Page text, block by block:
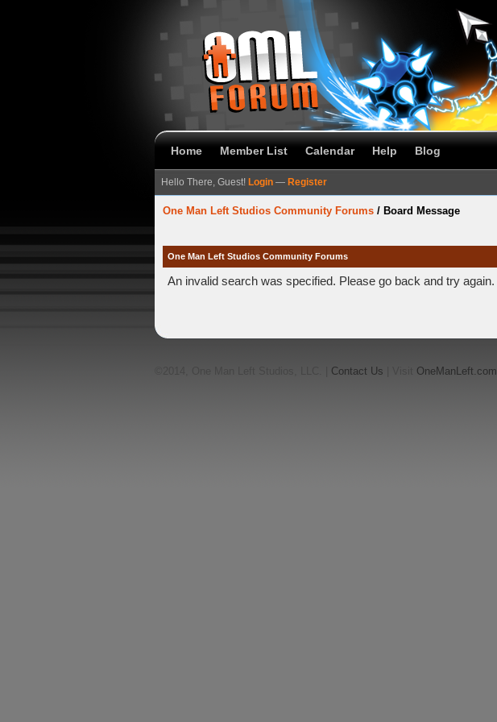
Home Member List Calendar Help Blog
Hello There, Guest! Login — Register
One Man Left Studios Community Forums / Board Message
One Man Left Studios Community Forums
An invalid search was specified. Please go back and try again.
Contact Us OneManLeft.com